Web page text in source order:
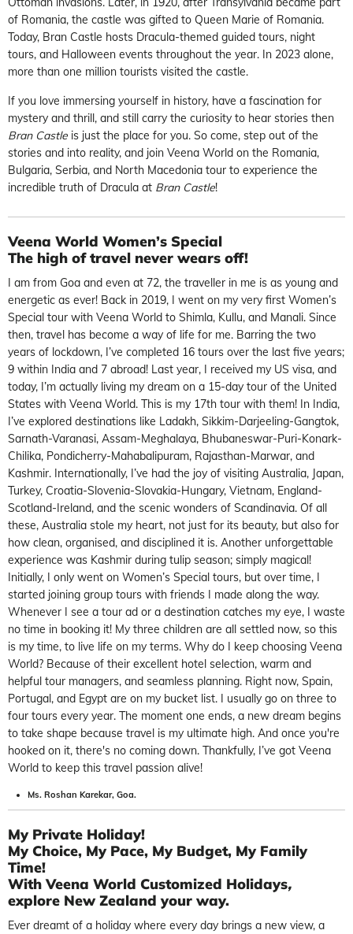
of Romania, the castle was gifted to Queen Marie of Romania.
Today, Bran Castle hosts Dracula-themed guided tours, night
tours, and Halloween events throughout the year. In 2023 alone,
more than one million tourists visited the castle.
If you love immersing yourself in history, have a fascination for
mystery and thrill, and still carry the curiosity to hear stories then
Bran Castle is just the place for you. So come, step out of the
stories and into reality, and join Veena World on the Romania,
Bulgaria, Serbia, and North Macedonia tour to experience the
incredible truth of Dracula at Bran Castle!
Veena World Women’s Special
The high of travel never wears off!
I am from Goa and even at 72, the traveller in me is as young and
energetic as ever! Back in 2019, I went on my very first Women’s
Special tour with Veena World to Shimla, Kullu, and Manali. Since
then, travel has become a way of life for me. Barring the two
years of lockdown, I’ve completed 16 tours over the last five years;
9 within India and 7 abroad! Last year, I received my US visa, and
today, I’m actually living my dream on a 15-day tour of the United
States with Veena World. This is my 17th tour with them! In India,
I’ve explored destinations like Ladakh, Sikkim-Darjeeling-Gangtok,
Sarnath-Varanasi, Assam-Meghalaya, Bhubaneswar-Puri-Konark-
Chilika, Pondicherry-Mahabalipuram, Rajasthan-Marwar, and
Kashmir. Internationally, I’ve had the joy of visiting Australia, Japan,
Turkey, Croatia-Slovenia-Slovakia-Hungary, Vietnam, England-
Scotland-Ireland, and the scenic wonders of Scandinavia. Of all
these, Australia stole my heart, not just for its beauty, but also for
how clean, organised, and disciplined it is. Another unforgettable
experience was Kashmir during tulip season; simply magical!
Initially, I only went on Women’s Special tours, but over time, I
started joining group tours with friends I made along the way.
Whenever I see a tour ad or a destination catches my eye, I waste
no time in booking it! My three children are all settled now, so this
is my time, to live life on my terms. Why do I keep choosing Veena
World? Because of their excellent hotel selection, warm and
helpful tour managers, and seamless planning. Right now, Spain,
Portugal, and Egypt are on my bucket list. I usually go on three to
four tours every year. The moment one ends, a new dream begins
to take shape because travel is my ultimate high. And once you're
hooked on it, there's no coming down. Thankfully, I’ve got Veena
World to keep this travel passion alive!
Ms. Roshan Karekar, Goa.
My Private Holiday!
My Choice, My Pace, My Budget, My Family
Time!
With Veena World Customized Holidays,
explore New Zealand your way.
Ever dreamt of a holiday where every day brings a new view, a